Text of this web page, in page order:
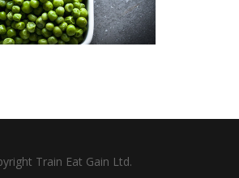
Train Eat Gain Ltd.